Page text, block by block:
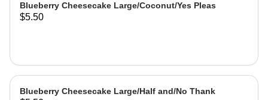
Blueberry Cheesecake Large/Coconut/Yes Pleas
$5.50
Blueberry Cheesecake Large/Half and/No Thank